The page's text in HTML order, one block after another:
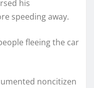
his
speeding away.
fleeing the car
noncitizen